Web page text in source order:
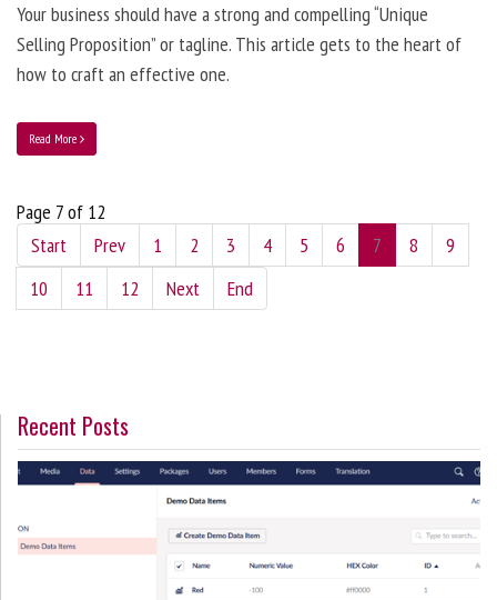
Your business should have a strong and compelling “Unique
Selling Proposition” or tagline. This article gets to the heart of
how to craft an effective one.
Read More
Page 7 of 12
Start
Prev 1 2 3 4 5 6 7 8
9
10
11 12 Next End
Recent Posts